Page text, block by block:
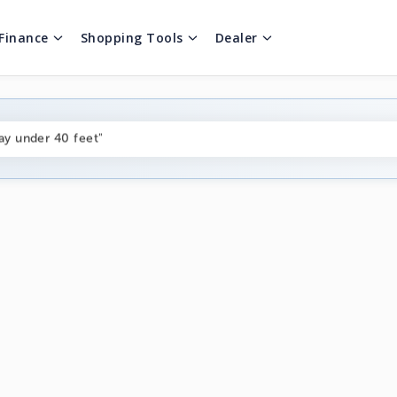
Shopping Tools Dealer
boats under $80k"
under 40 feet"
boats near me"